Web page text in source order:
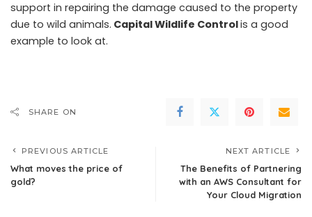
support in repairing the damage caused to the property
due to wild animals. Capital Wildlife Controlis a good
example to look at.
SHARE ON
PREVIOUS ARTICLE
What moves the price of
gold?
NEXT ARTICLE
The Benefits of Partnering
with an AWS Consultant for
Your Cloud Migration